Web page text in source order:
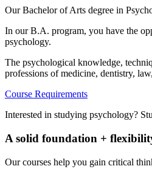
Our Bachelor of Arts degree in
In our B.A. program, you have the
psychology.
The psychological knowledge,
professions of medicine, dentistry,
Course Requirements
Interested in studying psychology?
A solid foundation +
Our courses help you gain critical